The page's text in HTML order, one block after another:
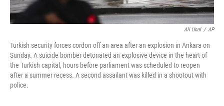
Ali Unal / AP
Turkish security forces cordon off an area after an explosion in Ankara on
Sunday. A suicide bomber detonated an explosive device in the heart of
the Turkish capital, hours before parliament was scheduled to reopen
after a summer recess. A second assailant was killed in a shootout with
police.